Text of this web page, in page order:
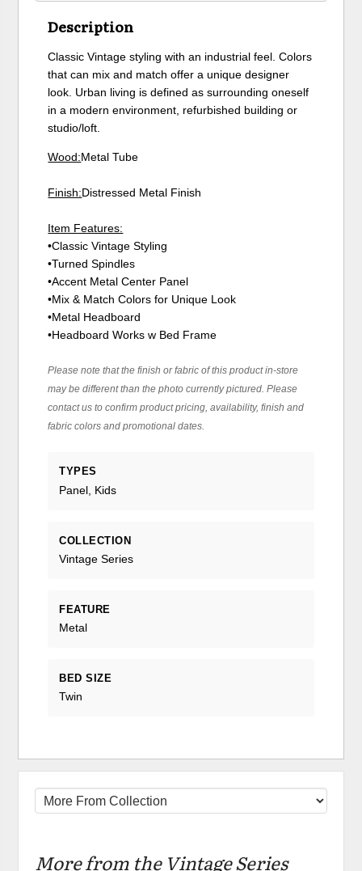
Description
Classic Vintage styling with an industrial feel. Colors
that can mix and match offer a unique designer
look. Urban living is defined as surrounding oneself
in a modern environment, refurbished building or
studio/loft.
Wood:Metal Tube
Finish:Distressed Metal Finish
Item Features:
•Classic Vintage Styling
•Turned Spindles
•Accent Metal Center Panel
•Mix & Match Colors for Unique Look
•Metal Headboard
•Headboard Works w Bed Frame
Please note that the finish or fabric of this product in-store
may be different than the photo currently pictured. Please
contact us to confirm product pricing, availability, finish and
fabric colors and promotional dates.
TYPES
Panel, Kids
COLLECTION
Vintage Series
FEATURE
Metal
BED SIZE
Twin
More from the Vintage Series